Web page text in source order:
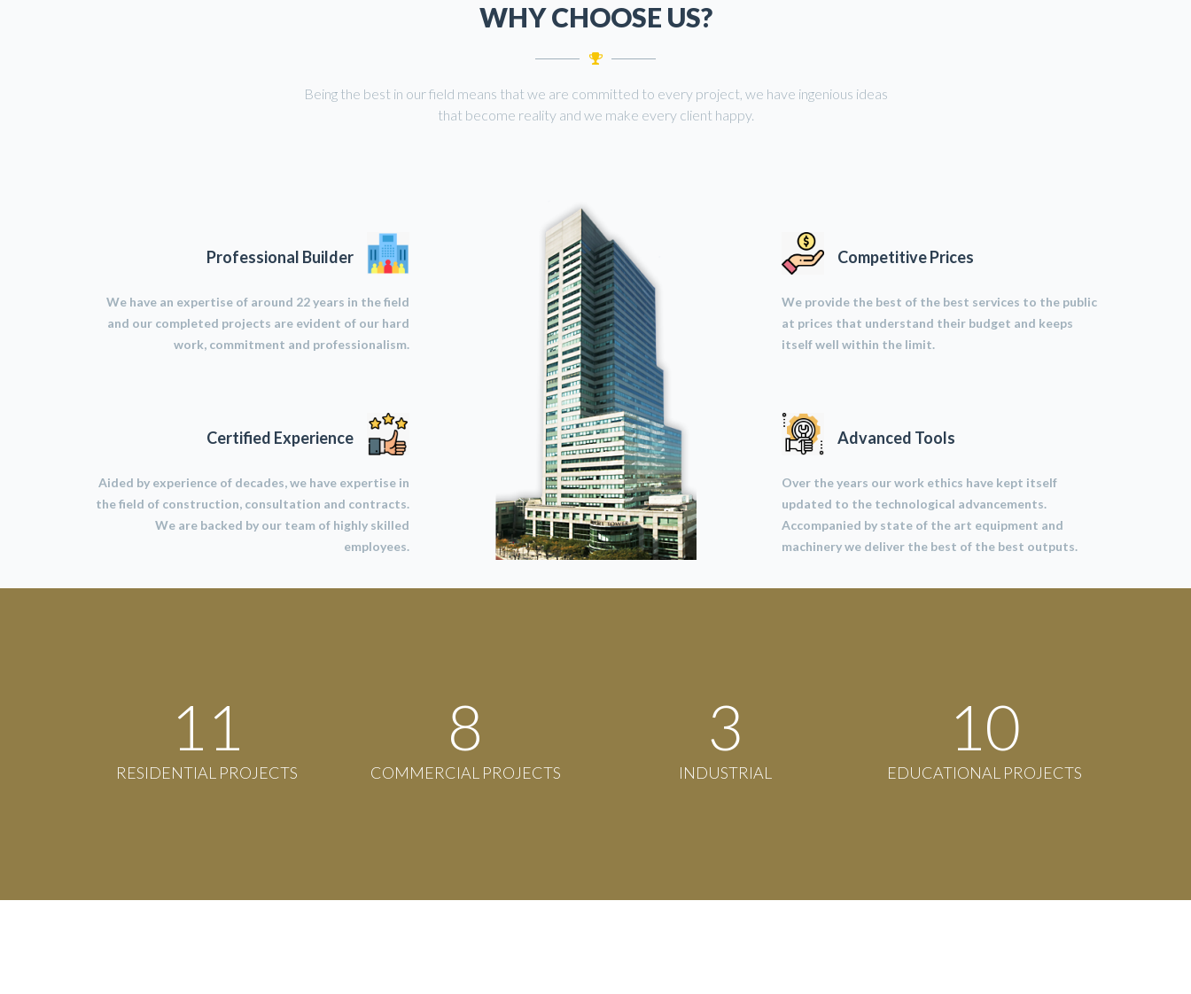
WHY CHOOSE US?
Being the best in our field means that we are committed to every project, we have ingenious ideas
that become reality and we make every client happy.
Professional Builder
We have an expertise of around 22 years in the field
and our completed projects are evident of our hard
work, commitment and professionalism.
Certified Experience
Aided by experience of decades, we have expertise in
the field of construction, consultation and contracts.
We are backed by our team of highly skilled
employees.
Competitive Prices
We provide the best of the best services to the public
at prices that understand their budget and keeps
itself well within the limit.
Advanced Tools
Over the years our work ethics have kept itself
updated to the technological advancements.
Accompanied by state of the art equipment and
machinery we deliver the best of the best outputs.
12
RESIDENTIAL PROJECTS
8
COMMERCIAL PROJECTS
3
INDUSTRIAL
11
EDUCATIONAL PROJECTS